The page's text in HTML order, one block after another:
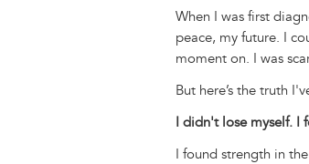
i
n
t
u
e
s
y
When I was first
peace, my future. I
moment on. I was
But here’s the truth
I didn't lose myself. I
I found strength in